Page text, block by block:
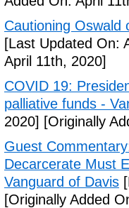
Cautioning Oswald
[Last Updated On:
April 11th, 2020]
COVID 19:
palliative funds -
2020] [Originally
Guest
Decarcerate Must
Vanguard of Davis
[Originally Added